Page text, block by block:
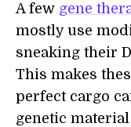
A few gene
mostly use
sneaking their
This makes
perfect cargo
genetic